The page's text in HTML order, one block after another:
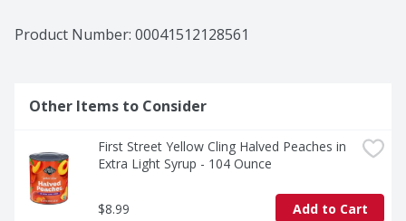
Product Number: 00041512128561
Other Items to Consider
First Street Yellow Cling Halved Peaches in
Extra Light Syrup - 104 Ounce
$8.99 Add to Cart